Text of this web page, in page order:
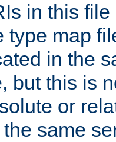
in this
type map
in the
but this is
or
the same